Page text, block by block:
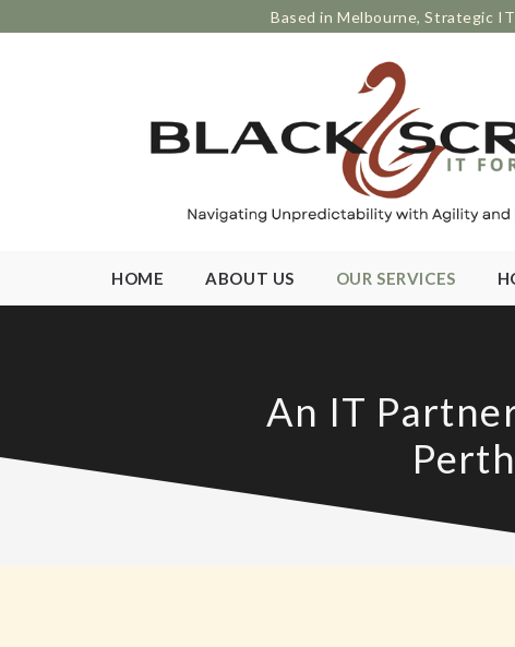
Based in Melbourne, Strategic
HOME ABOUT US OUR SERVICES
An IT